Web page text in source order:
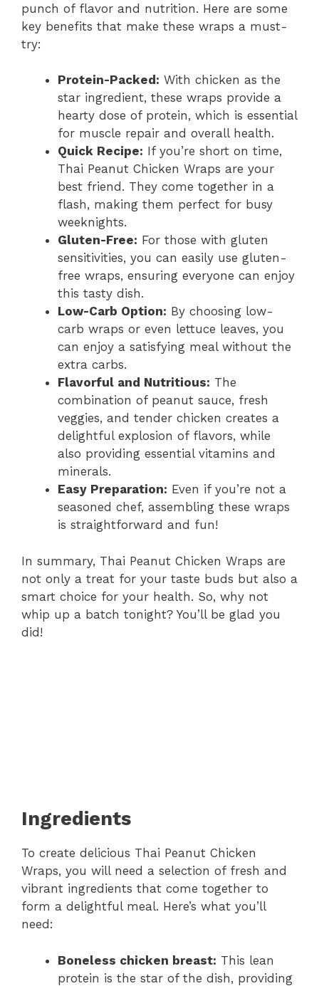
punch of flavor and nutrition. Here are some
key benefits that make these wraps a must-
try:
Protein-Packed: With chicken as the
star ingredient, these wraps provide a
hearty dose of protein, which is essential
for muscle repair and overall health.
Quick Recipe: If you’re short on time,
Thai Peanut Chicken Wraps are your
best friend. They come together in a
flash, making them perfect for busy
weeknights.
Gluten-Free: For those with gluten
sensitivities, you can easily use gluten-
free wraps, ensuring everyone can enjoy
this tasty dish.
Low-Carb Option: By choosing low-
carb wraps or even lettuce leaves, you
can enjoy a satisfying meal without the
extra carbs.
Flavorful and Nutritious: The
combination of peanut sauce, fresh
veggies, and tender chicken creates a
delightful explosion of flavors, while
also providing essential vitamins and
minerals.
Easy Preparation: Even if you’re not a
seasoned chef, assembling these wraps
is straightforward and fun!
In summary, Thai Peanut Chicken Wraps are
not only a treat for your taste buds but also a
smart choice for your health. So, why not
whip up a batch tonight? You’ll be glad you
did!
Ingredients
To create delicious Thai Peanut Chicken
Wraps, you will need a selection of fresh and
vibrant ingredients that come together to
form a delightful meal. Here’s what you’ll
need:
Boneless chicken breast: This lean
protein is the star of the dish, providing